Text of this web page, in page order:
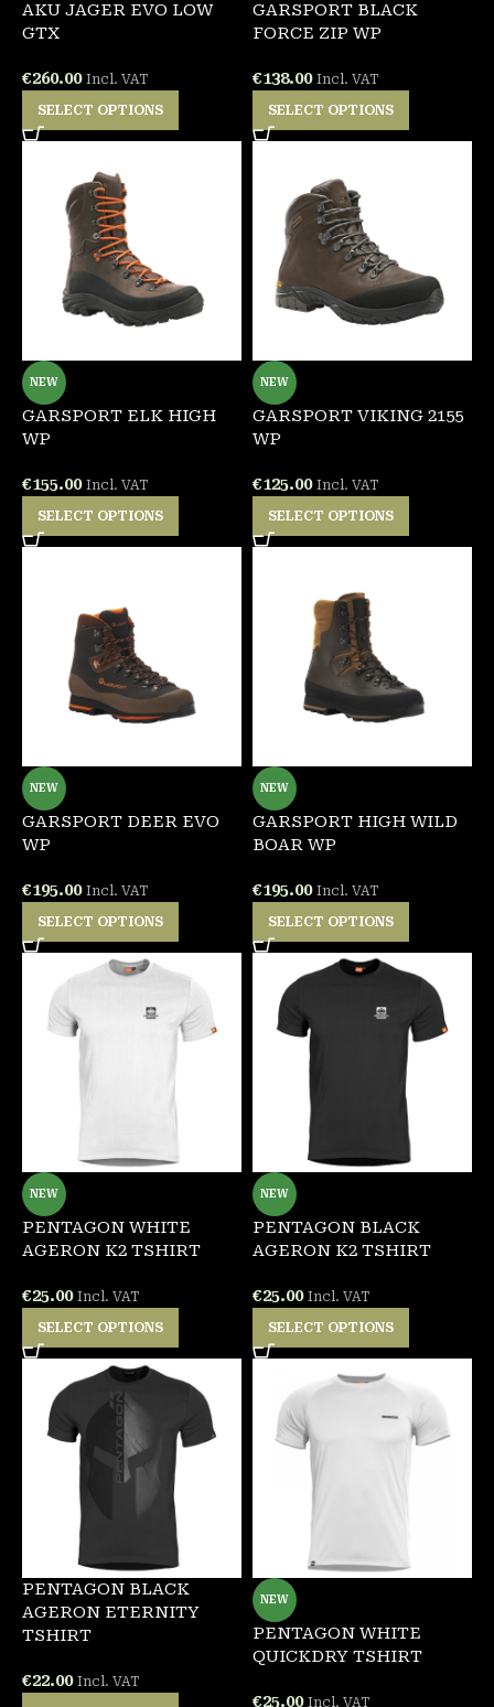
AKU JAGER EVO LOW
GTX
€260.00 Incl. VAT
SELECT OPTIONS
GARSPORT BLACK
FORCE ZIP WP
€138.00 Incl. VAT
SELECT OPTIONS
NEW
GARSPORT ELK HIGH
WP
€155.00 Incl. VAT
SELECT OPTIONS
NEW
GARSPORT VIKING 2155
WP
€125.00 Incl. VAT
SELECT OPTIONS
NEW
GARSPORT DEER EVO
WP
€195.00 Incl. VAT
SELECT OPTIONS
NEW
GARSPORT HIGH WILD
BOAR WP
€195.00 Incl. VAT
SELECT OPTIONS
NEW
PENTAGON WHITE
AGERON K2 TSHIRT
€25.00 Incl. VAT
SELECT OPTIONS
NEW
PENTAGON BLACK
AGERON K2 TSHIRT
€25.00 Incl. VAT
SELECT OPTIONS
PENTAGON BLACK
AGERON ETERNITY
TSHIRT
€22.00 Incl. VAT
NEW
PENTAGON WHITE
QUICKDRY TSHIRT
€25.00 Incl. VAT